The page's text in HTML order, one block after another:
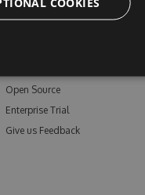
Documentation
Open Source
Enterprise Trial
Give us Feedback